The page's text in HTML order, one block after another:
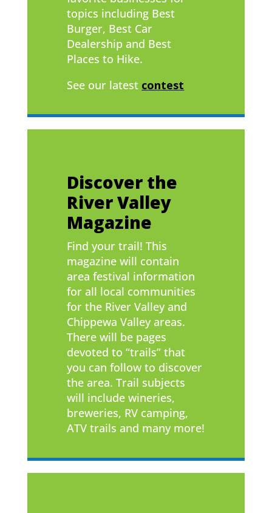
topics including Best
Burger, Best Car
Dealership and Best
Places to Hike.
See our latest contest
Discover the
River Valley
Magazine
Find your trail! This
magazine will contain
area festival information
for all local communities
for the River Valley and
Chippewa Valley areas.
There will be pages
devoted to “trails” that
you can follow to discover
the area. Trail subjects
will include wineries,
breweries, RV camping,
ATV trails and many more!